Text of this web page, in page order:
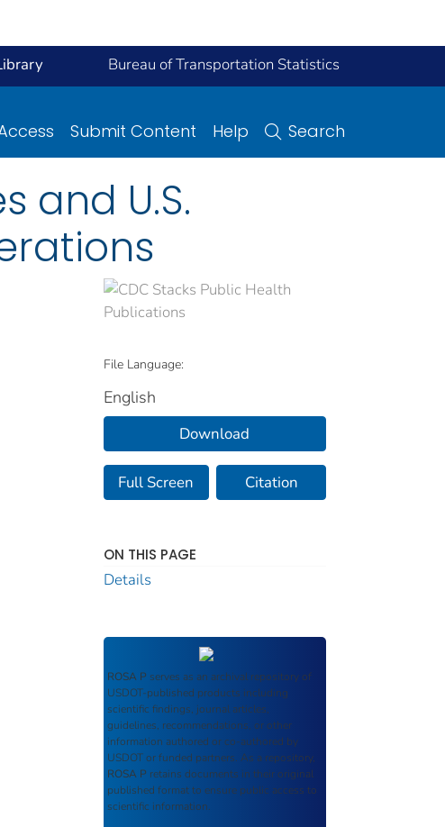
Bureau of Transportation Statistics
Submit Content Help Search
and U.S.
File Language:
English
Download
Full Screen Citation
ON THIS PAGE
Details
ROSA P serves as an archival repository of
USDOT-published products including
scientific findings, journal articles,
guidelines, recommendations, or other
information authored or co-authored by
USDOT or funded partners. As a repository,
ROSA P retains documents in their original
published format to ensure public access to
scientific information.